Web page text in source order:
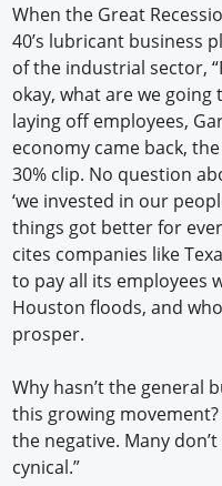
When the Great
40’s lubricant business
of the industrial sector,
okay, what are we going
laying off employees,
economy came back,
30% clip. No question
‘we invested in our
things got better for
cites companies like
to pay all its employees
Houston floods, and
prosper.
Why hasn’t the general
this growing
the negative. Many
cynical.”